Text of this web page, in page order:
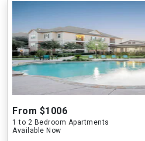
From $1006
1 to 2 Bedroom Apartments
Available Now